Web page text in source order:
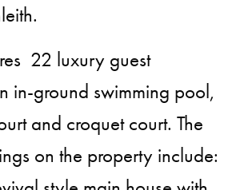
22 luxury guest
in-ground swimming pool,
and croquet court. The
on the property include: